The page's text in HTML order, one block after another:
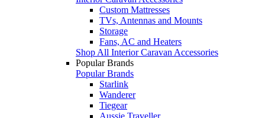
Custom Mattresses
TVs, Antennas and Mounts
Storage
Fans, AC and Heaters
Shop All Interior Caravan Accessories
Popular Brands
Popular Brands
Starlink
Wanderer
Tiegear
Aussie Traveller